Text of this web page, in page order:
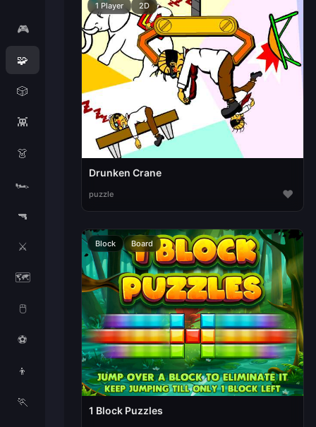
🎮
🧩
🎲
👾
👗
🏎️
🔫
⚔️
🗺️
🖱️
⚽
👦
🏃
1 Player 2D
Drunken Crane
puzzle ♥
Block Board
1 Block Puzzles